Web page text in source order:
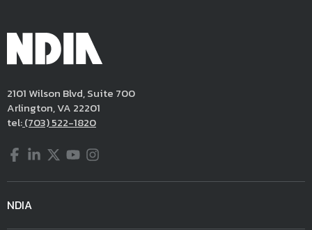
2101 Wilson Blvd, Suite 700
Arlington, VA 22201
tel:(703) 522-1820
Facebook
LinkedIn
Twitter
YouTube
Instagram
NDIA